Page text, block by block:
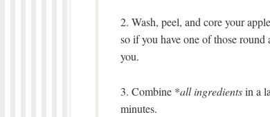
2. Wash, peel, and core your
so if you have one of those
you.
3. Combine *all ingredientsin a
minutes.